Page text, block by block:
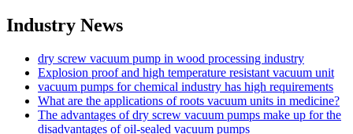
Industry News
dry screw vacuum pump in wood processing industry
Explosion proof and high temperature resistant vacuum unit
vacuum pumps for chemical industry has high requirements
What are the applications of roots vacuum units in medicine?
The advantages of dry screw vacuum pumps make up for the
disadvantages of oil-sealed vacuum pumps